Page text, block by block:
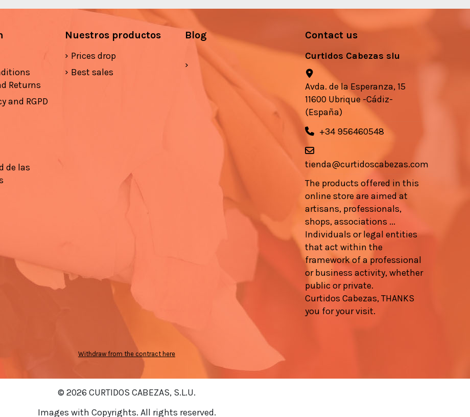
Returns
and RGPD
de las
Nuestros productos
Prices drop
Best sales
Blog Contact us
Curtidos Cabezas slu
Avda. de la Esperanza, 15
11600 Ubrique -Cádiz-
(España)
+34 956460548
tienda@curtidoscabezas.com
The products offered in this
online store are aimed at
artisans, professionals,
shops, associations ...
Individuals or legal entities
that act within the
framework of a professional
or business activity, whether
public or private.
Curtidos Cabezas, THANKS
you for your visit.
Withdraw from the contract here
© 2026 CURTIDOS CABEZAS, S.L.U.
Images with Copyrights. All rights reserved.